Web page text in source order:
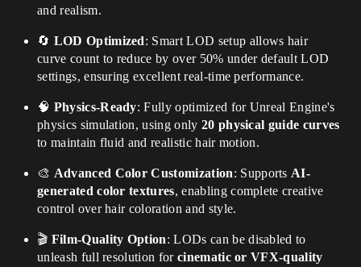
and realism.
🔄 LOD Optimized: Smart LOD setup allows hair
curve count to reduce by over 50% under default LOD
settings, ensuring excellent real-time performance.
🧠 Physics-Ready: Fully optimized for Unreal Engine's
physics simulation, using only 20 physical guide curves
to maintain fluid and realistic hair motion.
🎨 Advanced Color Customization: Supports AI-
generated color textures, enabling complete creative
control over hair coloration and style.
🎬 Film-Quality Option: LODs can be disabled to
unleash full resolution for cinematic or VFX-quality